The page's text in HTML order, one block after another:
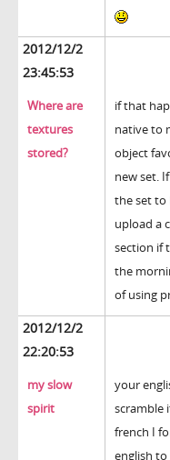
2012/12/2
23:45:53
Where are
textures
stored?
if that
native to
object
new set.
the set to
upload a
section if
the
of using
2012/12/2
22:20:53
my slow
spirit
your
scramble
french I
english